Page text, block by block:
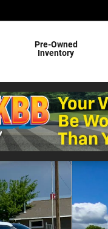
Pre-Owned
Inventory